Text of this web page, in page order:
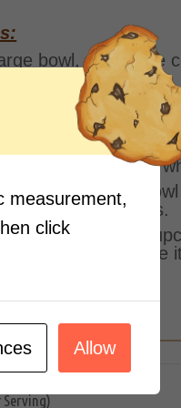
bowl, add in the
and whisk it well.
in milk and whisk
all the ingredients
cardamom
soda & sugar and
add khoya in the
of the ingredients.
the mixture into
holders and bake
to serve!
Serving)
measurement,
click
Allow